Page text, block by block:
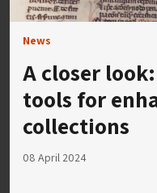
News
A closer
tools for
collections
08 April 2024